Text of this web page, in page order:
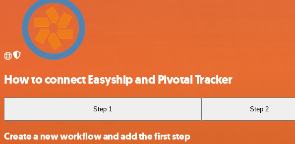
How to connect Easyship and Pivotal Tracker
Step 1 Step 2
Create a new workflow and add the first step